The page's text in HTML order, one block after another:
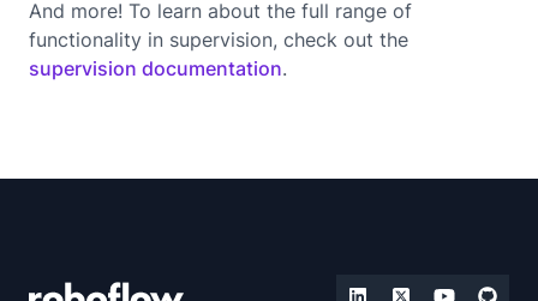
And more! To learn about the full range of
functionality in supervision, check out the
supervision documentation.